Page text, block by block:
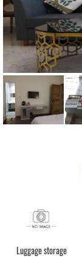
Luggage storage